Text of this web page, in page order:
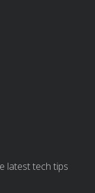
latest tech tips